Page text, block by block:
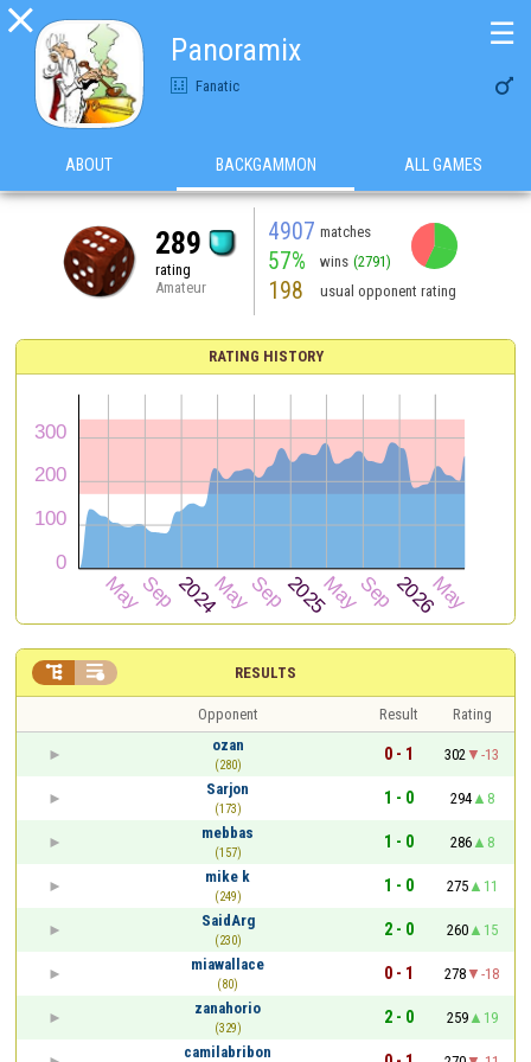

Panoramix
Fanatic 
☰
ABOUT BACKGAMMON ALL GAMES
289
rating
Amateur
4907 matches
57% wins (2791)
198 usual opponent rating
RATING HISTORY
RESULTS
 
Opponent Result
Rating
ozan
(280)
0 - 1 302
-13
Sarjon
(173)
1 - 0 294
8
mebbas
(157)
1 - 0 286
8
mike k
(249)
1 - 0 275
11
SaidArg
(230)
2 - 0 260
15
miawallace
(80)
0 - 1 278
-18
zanahorio
(329)
2 - 0 259
19
camilabribon